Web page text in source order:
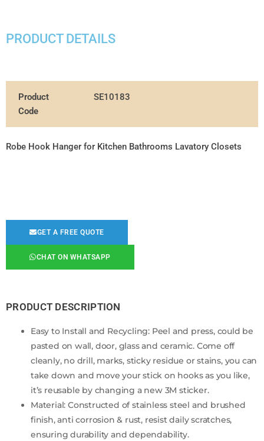
PRODUCT DETAILS
Product
Code
SE10183
Robe Hook Hanger for Kitchen Bathrooms Lavatory Closets
GET A FREE QUOTE
CHAT ON WHATSAPP
PRODUCT DESCRIPTION
Easy to Install and Recycling: Peel and press, could be
pasted on wall, door, glass and ceramic. Come off
cleanly, no drill, marks, sticky residue or stains, you can
take down and move your stick on hooks as you like,
it’s reusable by changing a new 3M sticker.
Material: Constructed of stainless steel and brushed
finish, anti corrosion & rust, resist daily scratches,
ensuring durability and dependability.